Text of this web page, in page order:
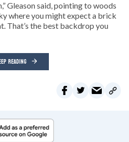
Gleason said, pointing to woods
where you might expect a brick
That’s the best backdrop you
READING